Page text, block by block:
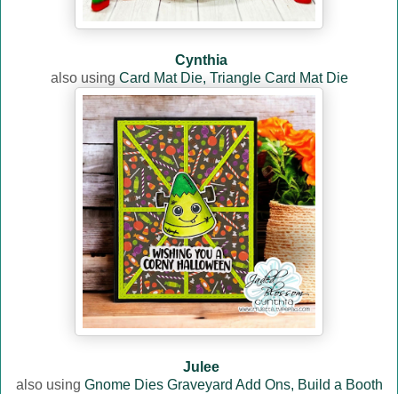
Cynthia
also using Card Mat Die, Triangle Card Mat Die
Julee
also using Gnome Dies Graveyard Add Ons, Build a Booth